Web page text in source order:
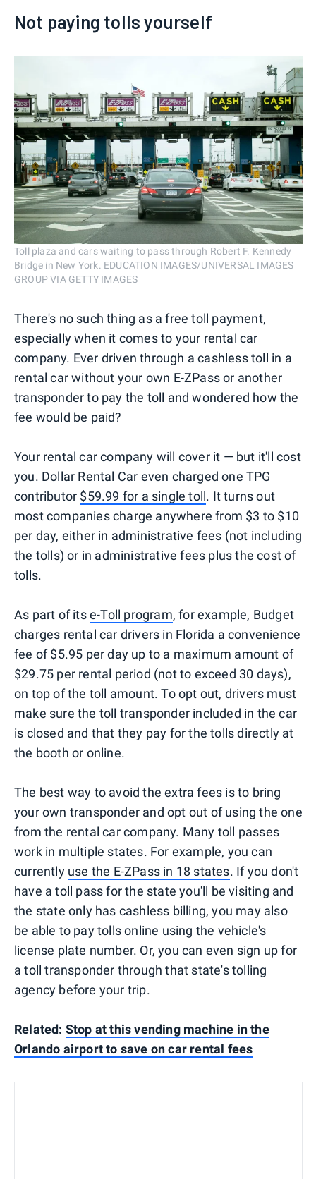
Not paying tolls yourself
Toll plaza and cars waiting to pass through Robert F. Kennedy
Bridge in New York. EDUCATION IMAGES/UNIVERSAL IMAGES
GROUP VIA GETTY IMAGES
There's no such thing as a free toll payment,
especially when it comes to your rental car
company. Ever driven through a cashless toll in a
rental car without your own E-ZPass or another
transponder to pay the toll and wondered how the
fee would be paid?
Your rental car company will cover it — but it'll cost
you. Dollar Rental Car even charged one TPG
contributor $59.99 for a single toll. It turns out
most companies charge anywhere from $3 to $10
per day, either in administrative fees (not including
the tolls) or in administrative fees plus the cost of
tolls.
As part of itse-Toll program, for example, Budget
charges rental car drivers in Florida a convenience
fee of $5.95 per day up to a maximum amount of
$29.75 per rental period (not to exceed 30 days),
on top of the toll amount. To opt out, drivers must
make sure the toll transponder included in the car
is closed and that they pay for the tolls directly at
the booth or online.
The best way to avoid the extra fees is to bring
your own transponder and opt out of using the one
from the rental car company. Many toll passes
work in multiple states. For example, you can
currently use the E-ZPass in 18 states. If you don't
have a toll pass for the state you'll be visiting and
the state only has cashless billing, you may also
be able to pay tolls online using the vehicle's
license plate number. Or, you can even sign up for
a toll transponder through that state's tolling
agency before your trip.
Related: Stop at this vending machine in the
Orlando airport to save on car rental fees